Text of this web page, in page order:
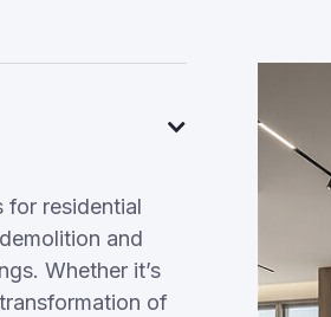
for residential
and
Whether it’s
of